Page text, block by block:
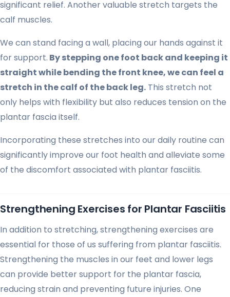
significant relief. Another valuable stretch targets the
calf muscles.
We can stand facing a wall, placing our hands against it
for support. By stepping one foot back and keeping it
straight while bending the front knee, we can feel a
stretch in the calf of the back leg. This stretch not
only helps with flexibility but also reduces tension on the
plantar fascia itself.
Incorporating these stretches into our daily routine can
significantly improve our foot health and alleviate some
of the discomfort associated with plantar fasciitis.
Strengthening Exercises for Plantar Fasciitis
In addition to stretching, strengthening exercises are
essential for those of us suffering from plantar fasciitis.
Strengthening the muscles in our feet and lower legs
can provide better support for the plantar fascia,
reducing strain and preventing future injuries. One